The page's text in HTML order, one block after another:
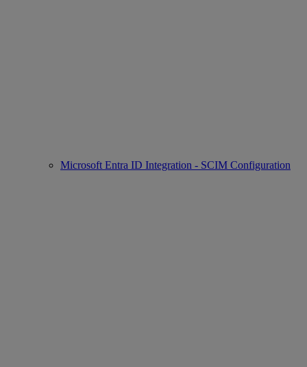
Microsoft Entra ID Integration - SCIM Configuration